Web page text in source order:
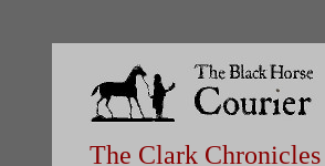
The Clark Chronicles